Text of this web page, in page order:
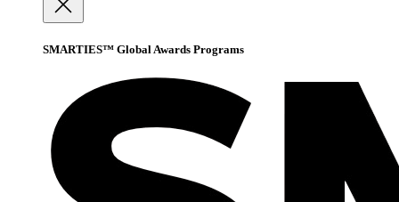
SMARTIES™ Global Awards Programs